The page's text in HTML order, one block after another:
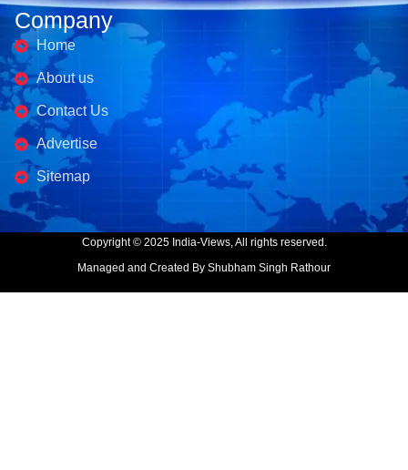
Company
Home
About us
Contact Us
Advertise
Sitemap
Copyright © 2025 India-Views, All rights reserved.
Managed and Created By Shubham Singh Rathour